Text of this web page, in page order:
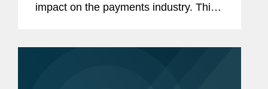
impact on the payments industry. This